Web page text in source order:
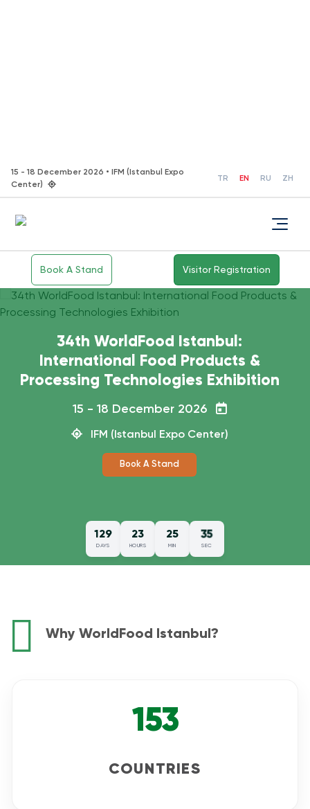
15 - 18 December 2026 • IFM (Istanbul Expo
Center)
TR EN RU ZH
Book A Stand Visitor Registration
34th WorldFood Istanbul:
International Food Products &
Processing Technologies Exhibition
15 - 18 December 2026
IFM (Istanbul Expo Center)
Book A Stand
129
DAYS
23
HOURS
25
MIN
34
SEC
Why WorldFood Istanbul?
153
COUNTRIES